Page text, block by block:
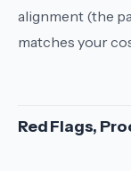
alignment (the
matches your
Red Flags,